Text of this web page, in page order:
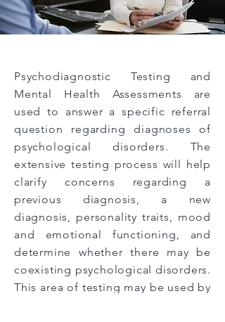
Psychodiagnostic Testing and
Mental Health Assessments are
used to answer a specific referral
question regarding diagnoses of
psychological disorders. The
extensive testing process will help
clarify concerns regarding a
previous diagnosis, a new
diagnosis, personality traits, mood
and emotional functioning, and
determine whether there may be
coexisting psychological disorders.
This area of testing may be used by